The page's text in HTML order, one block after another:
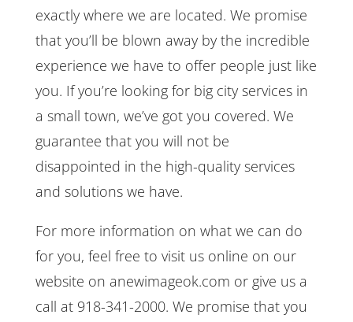
exactly where we are located. We promise
that you’ll be blown away by the incredible
experience we have to offer people just like
you. If you’re looking for big city services in
a small town, we’ve got you covered. We
guarantee that you will not be
disappointed in the high-quality services
and solutions we have.
For more information on what we can do
for you, feel free to visit us online on our
website on anewimageok.com or give us a
call at 918-341-2000. We promise that you